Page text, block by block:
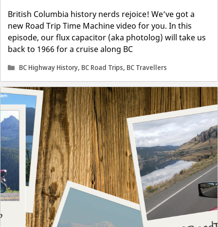
British Columbia history nerds rejoice! We’ve got a
new Road Trip Time Machine video for you. In this
episode, our flux capacitor (aka photolog) will take us
back to 1966 for a cruise along BC
Categories
BC Highway History, BC Road Trips, BC Travellers